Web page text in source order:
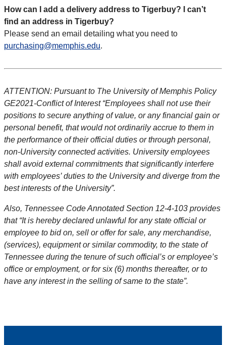
How can I add a delivery address to Tigerbuy? I can’t
find an address in Tigerbuy?
Please send an email detailing what you need to
purchasing@memphis.edu.
ATTENTION: Pursuant to The University of Memphis Policy
GE2021-Conflict of Interest “Employees shall not use their
positions to secure anything of value, or any financial gain or
personal benefit, that would not ordinarily accrue to them in
the performance of their official duties or through personal,
non-University connected activities. University employees
shall avoid external commitments that significantly interfere
with employees’ duties to the University and diverge from the
best interests of the University”.
Also, Tennessee Code Annotated Section 12-4-103 provides
that “It is hereby declared unlawful for any state official or
employee to bid on, sell or offer for sale, any merchandise,
(services), equipment or similar commodity, to the state of
Tennessee during the tenure of such official’s or employee’s
office or employment, or for six (6) months thereafter, or to
have any interest in the selling of same to the state”.